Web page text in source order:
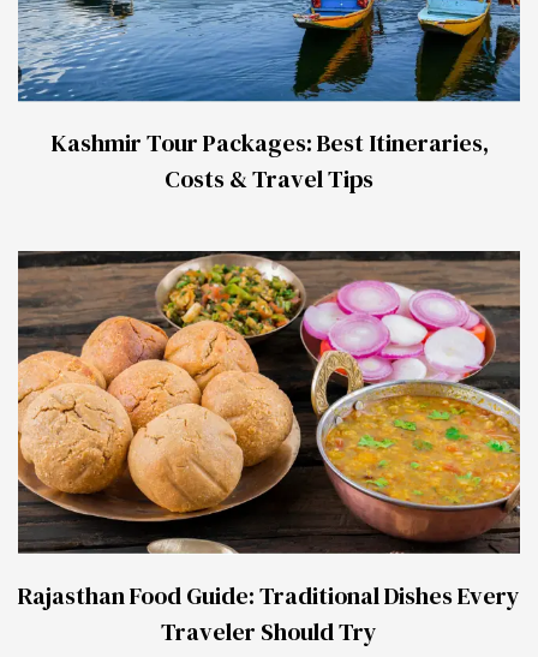
Kashmir Tour Packages: Best Itineraries,
Costs & Travel Tips
Rajasthan Food Guide: Traditional Dishes Every
Traveler Should Try